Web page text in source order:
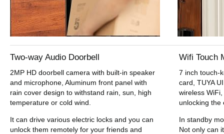
Two-way Audio Doorbell
2MP HD doorbell camera with built-in speaker
and microphone, Aluminum front panel with
rain cover design to withstand rain, sun, high
temperature or cold wind.
It can drive various electric locks and you can
unlock them remotely for your friends and
Wifi Touch
7 inch touch-
card, TUYA
wireless
unlocking the
In standby
Not only can